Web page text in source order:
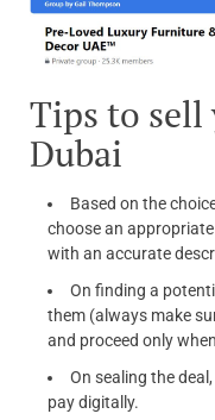
Tips to sell
Dubai
Based on the
choose an
with an accurate
On finding a
them (always make
and proceed only
On sealing the
pay digitally.